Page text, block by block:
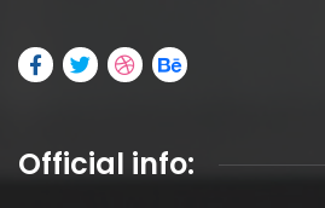
Official info: